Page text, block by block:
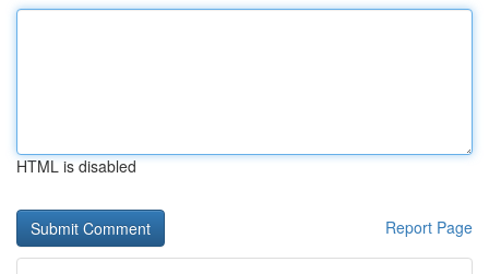
HTML is disabled
Report Page